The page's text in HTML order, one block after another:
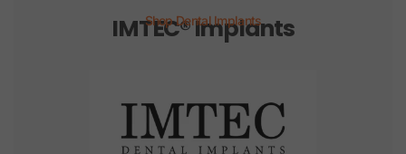
Shop Dental Implants
IMTEC® Implants